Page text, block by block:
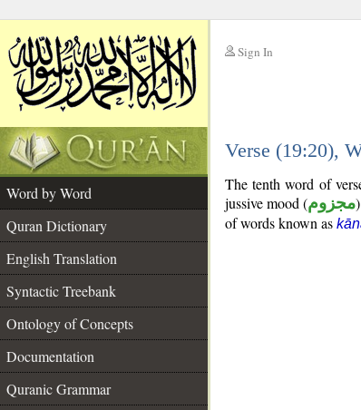
Sign In
Verse (19:20),
Word by Word
Quran Dictionary
English Translation
Syntactic Treebank
Ontology of Concepts
Documentation
Quranic Grammar
The tenth word of
jussive mood (مجزوم
of words known as